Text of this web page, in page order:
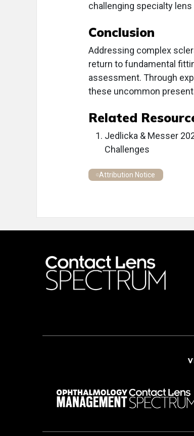
challenging specialty lens
Conclusion
Addressing complex
return to fundamental
assessment. Through
these uncommon
Related
Jedlicka & Messer
Challenges
Attribution Notice